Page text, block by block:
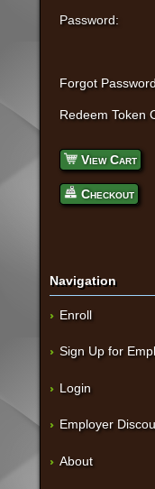
Password:
Forgot Password
Redeem Token
View Cart
Checkout
Navigation
Enroll
Sign Up for
Login
Employer
About